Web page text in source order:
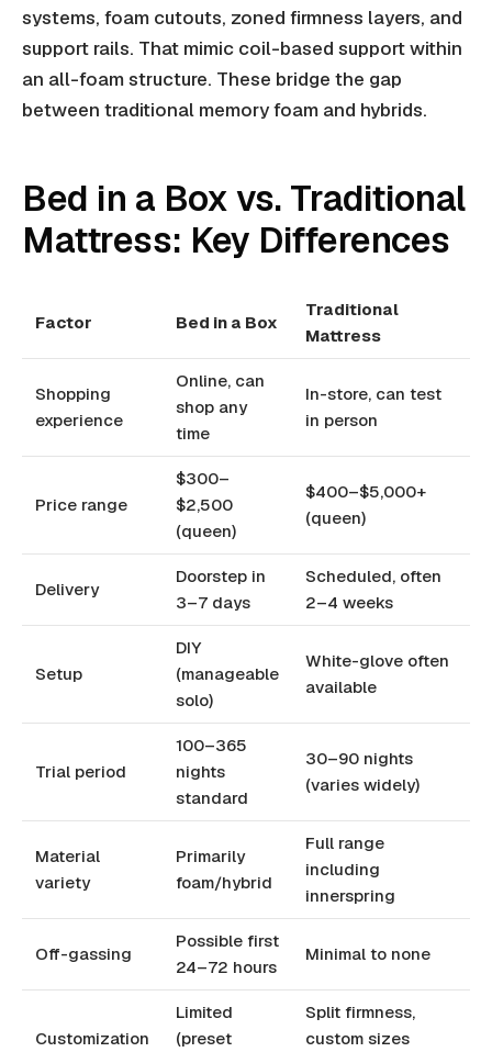
systems, foam cutouts, zoned firmness layers, and
support rails. That mimic coil-based support within
an all-foam structure. These bridge the gap
between traditional memory foam and hybrids.
Bed in a Box vs. Traditional
Mattress: Key Differences
Factor Bed in a Box
Traditional
Mattress
Shopping
experience
Online, can
shop any
time
In-store, can test
in person
Price range
$300–
$2,500
(queen)
$400–$5,000+
(queen)
Delivery
Doorstep in
3–7 days
Scheduled, often
2–4 weeks
Setup
DIY
(manageable
solo)
White-glove often
available
Trial period
100–365
nights
standard
30–90 nights
(varies widely)
Material
variety
Primarily
foam/hybrid
Full range
including
innerspring
Off-gassing
Possible first
24–72 hours
Minimal to none
Customization
Limited
(preset
Split firmness,
custom sizes